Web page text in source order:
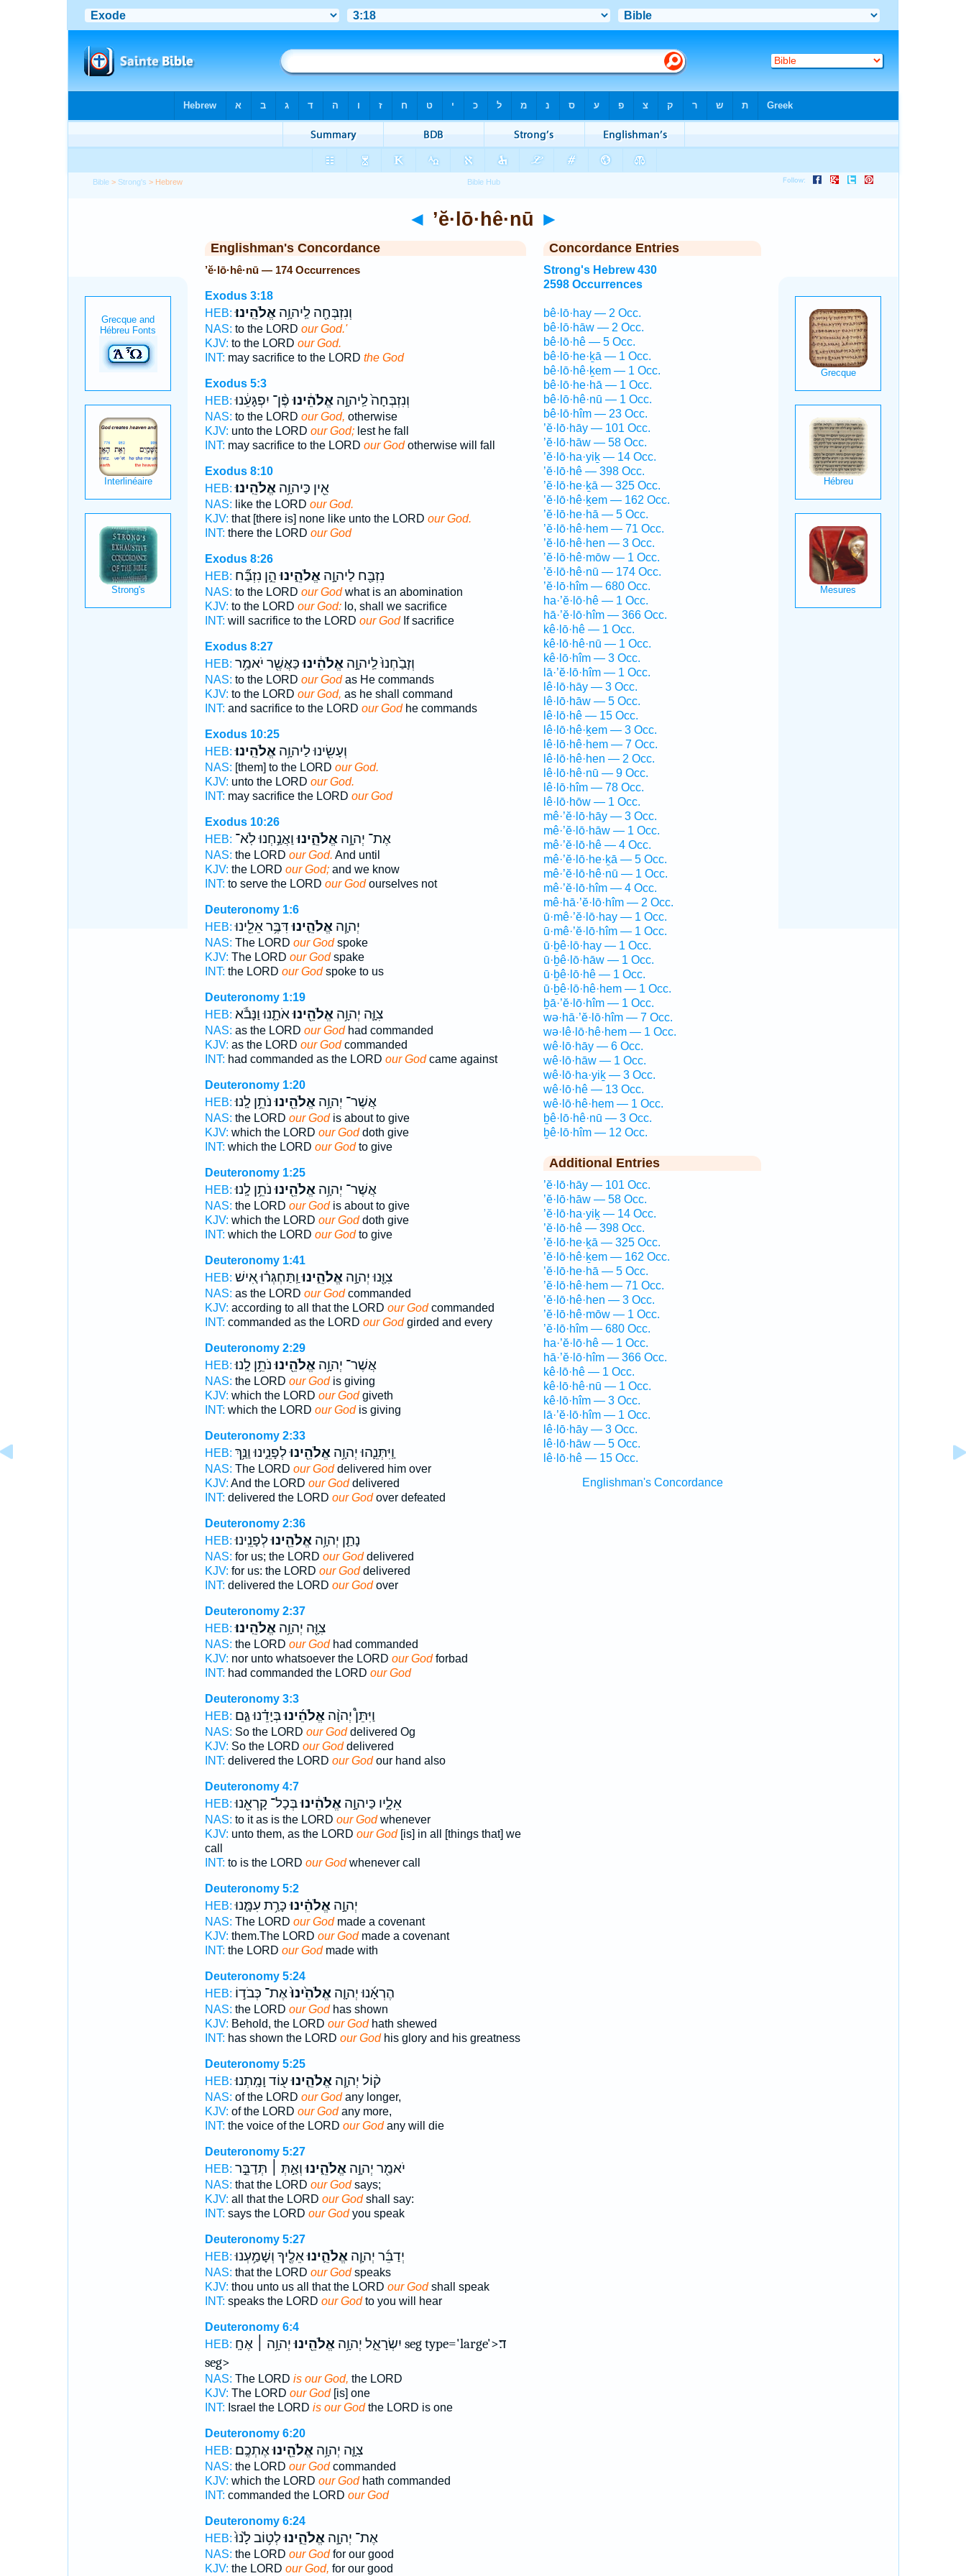
Bible > Strong's > Hebrew
◄ ’ĕ·lō·hê·nū ►
Englishman's Concordance
’ĕ·lō·hê·nū — 174 Occurrences
Exodus 3:18
HEB:
וְנִזְבְּחָ֖ה לַֽיהוָ֥האֱלֹהֵֽינוּ׃
NAS: to the LORD our God.'
KJV: to the LORD our God.
INT: may sacrifice to the LORD the God
Exodus 5:3
HEB:
וְנִזְבְּחָה֙ לַֽיהוָ֣האֱלֹהֵ֔ינוּפֶּ֨ן־ יִפְגָּעֵ֔נוּ
NAS: to the LORD our God, otherwise
KJV: unto the LORD our God;lest he fall
INT: may sacrifice to the LORD our Godotherwise will fall
Exodus 8:10
HEB:
אֵ֖ין כַּיהוָ֥האֱלֹהֵֽינוּ׃
NAS: like the LORD our God.
KJV: that [there is] none like unto the LORD our God.
INT: there the LORD our God
Exodus 8:26
HEB:
נִזְבַּ֖ח לַיהוָ֣האֱלֹהֵ֑ינוּהֵ֣ן נִזְבַּ֞ח
NAS: to the LORD our Godwhat is an abomination
KJV: to the LORD our God:lo, shall we sacrifice
INT: will sacrifice to the LORD our GodIf sacrifice
Exodus 8:27
HEB:
וְזָבַ֙חְנוּ֙ לַֽיהוָ֣האֱלֹהֵ֔ינוּכַּאֲשֶׁ֖ר יֹאמַ֥ר
NAS: to the LORD our Godas He commands
KJV: to the LORD our God, as he shall command
INT: and sacrifice to the LORD our Godhe commands
Exodus 10:25
HEB:
וְעָשִׂ֖ינוּ לַיהוָ֥האֱלֹהֵֽינוּ׃
NAS: [them] to the LORD our God.
KJV: unto the LORD our God.
INT: may sacrifice the LORD our God
Exodus 10:26
HEB:
אֶת־ יְהוָ֣האֱלֹהֵ֑ינוּוַאֲנַ֣חְנוּ לֹֽא־
NAS: the LORD our God. And until
KJV: the LORD our God;and we know
INT: to serve the LORD our Godourselves not
Deuteronomy 1:6
HEB:
יְהוָ֧האֱלֹהֵ֛ינוּדִּבֶּ֥ר אֵלֵ֖ינוּ
NAS: The LORD our Godspoke
KJV: The LORD our Godspake
INT: the LORD our Godspoke to us
Deuteronomy 1:19
HEB:
צִוָּ֛ה יְהוָ֥האֱלֹהֵ֖ינוּאֹתָ֑נוּ וַנָּבֹ֕א
NAS: as the LORD our Godhad commanded
KJV: as the LORD our Godcommanded
INT: had commanded as the LORD our Godcame against
Deuteronomy 1:20
HEB:
אֲשֶׁר־ יְהוָ֥האֱלֹהֵ֖ינוּנֹתֵ֥ן לָֽנוּ׃
NAS: the LORD our Godis about to give
KJV: which the LORD our Goddoth give
INT: which the LORD our Godto give
Deuteronomy 1:25
HEB:
אֲשֶׁר־ יְהוָ֥האֱלֹהֵ֖ינוּנֹתֵ֥ן לָֽנוּ׃
NAS: the LORD our Godis about to give
KJV: which the LORD our Goddoth give
INT: which the LORD our Godto give
Deuteronomy 1:41
HEB:
צִוָּ֖נוּ יְהוָ֣האֱלֹהֵ֑ינוּוַֽתַּחְגְּר֗וּ אִ֚ישׁ
NAS: as the LORD our Godcommanded
KJV: according to all that the LORD our Godcommanded
INT: commanded as the LORD our Godgirded and every
Deuteronomy 2:29
HEB:
אֲשֶׁר־ יְהוָ֥האֱלֹהֵ֖ינוּנֹתֵ֥ן לָֽנוּ׃
NAS: the LORD our Godis giving
KJV: which the LORD our Godgiveth
INT: which the LORD our Godis giving
Deuteronomy 2:33
HEB:
וַֽיִּתְּנֵ֛הוּ יְהוָ֥האֱלֹהֵ֖ינוּלְפָנֵ֑ינוּ וַנַּ֥ךְ
NAS: The LORD our Goddelivered him over
KJV: And the LORD our Goddelivered
INT: delivered the LORD our Godover defeated
Deuteronomy 2:36
HEB:
נָתַ֛ן יְהוָ֥האֱלֹהֵ֖ינוּלְפָנֵֽינוּ׃
NAS: for us; the LORD our Goddelivered
KJV: for us: the LORD our Goddelivered
INT: delivered the LORD our Godover
Deuteronomy 2:37
HEB:
צִוָּ֖ה יְהוָ֥האֱלֹהֵֽינוּ׃
NAS: the LORD our Godhad commanded
KJV: nor unto whatsoever the LORD our Godforbad
INT: had commanded the LORD our God
Deuteronomy 3:3
HEB:
וַיִּתֵּן֩ יְהוָ֨האֱלֹהֵ֜ינוּבְּיָדֵ֗נוּ גַּ֛ם
NAS: So the LORD our Goddelivered Og
KJV: So the LORD our Goddelivered
INT: delivered the LORD our Godour hand also
Deuteronomy 4:7
HEB:
אֵלָ֑יו כַּיהוָ֣האֱלֹהֵ֔ינוּבְּכָל־ קָרְאֵ֖נוּ
NAS: to it as is the LORD our Godwhenever
KJV: unto them, as the LORD our God[is] in all [things that] we
call
INT: to is the LORD our Godwhenever call
Deuteronomy 5:2
HEB:
יְהוָ֣האֱלֹהֵ֗ינוּכָּרַ֥ת עִמָּ֛נוּ
NAS: The LORD our Godmade a covenant
KJV: them.The LORD our Godmade a covenant
INT: the LORD our Godmade with
Deuteronomy 5:24
HEB:
הֶרְאָ֜נוּ יְהוָ֤האֱלֹהֵ֙ינוּ֙אֶת־ כְּבֹד֣וֹ
NAS: the LORD our Godhas shown
KJV: Behold, the LORD our Godhath shewed
INT: has shown the LORD our Godhis glory and his greatness
Deuteronomy 5:25
HEB:
ק֨וֹל יְהוָ֧האֱלֹהֵ֛ינוּע֖וֹד וָמָֽתְנוּ׃
NAS: of the LORD our Godany longer,
KJV: of the LORD our Godany more,
INT: the voice of the LORD our Godany will die
Deuteronomy 5:27
HEB:
יֹאמַ֖ר יְהוָ֣האֱלֹהֵ֑ינוּוְאַ֣תְּ ׀ תְּדַבֵּ֣ר
NAS: that the LORD our Godsays;
KJV: all that the LORD our Godshall say:
INT: says the LORD our Godyou speak
Deuteronomy 5:27
HEB:
יְדַבֵּ֜ר יְהוָ֧האֱלֹהֵ֛ינוּאֵלֶ֖יךָ וְשָׁמַ֥עְנוּ
NAS: that the LORD our Godspeaks
KJV: thou unto us all that the LORD our Godshall speak
INT: speaks the LORD our Godto you will hear
Deuteronomy 6:4
HEB:
יִשְׂרָאֵ֑ל יְהוָ֥האֱלֹהֵ֖ינוּיְהוָ֥ה ׀ אֶחָֽ seg type='large'>ד׃
seg>
NAS: The LORD is our God, the LORD
KJV: The LORD our God[is] one
INT: Israel the LORD is our Godthe LORD is one
Deuteronomy 6:20
HEB:
צִוָּ֛ה יְהוָ֥האֱלֹהֵ֖ינוּאֶתְכֶֽם׃
NAS: the LORD our Godcommanded
KJV: which the LORD our Godhath commanded
INT: commanded the LORD our God
Deuteronomy 6:24
HEB:
אֶת־ יְהוָ֣האֱלֹהֵ֑ינוּלְט֥וֹב לָ֙נוּ֙
NAS: the LORD our Godfor our good
KJV: the LORD our God, for our good
Concordance Entries
Strong's Hebrew 430
2598 Occurrences
bê·lō·hay — 2 Occ.
bê·lō·hāw — 2 Occ.
bê·lō·hê — 5 Occ.
bê·lō·he·ḵā — 1 Occ.
bê·lō·hê·ḵem — 1 Occ.
bê·lō·he·hā — 1 Occ.
bê·lō·hê·nū — 1 Occ.
bê·lō·hîm — 23 Occ.
’ĕ·lō·hāy — 101 Occ.
’ĕ·lō·hāw — 58 Occ.
’ĕ·lō·ha·yiḵ — 14 Occ.
’ĕ·lō·hê — 398 Occ.
’ĕ·lō·he·ḵā — 325 Occ.
’ĕ·lō·hê·ḵem — 162 Occ.
’ĕ·lō·he·hā — 5 Occ.
’ĕ·lō·hê·hem — 71 Occ.
’ĕ·lō·hê·hen — 3 Occ.
’ĕ·lō·hê·mōw — 1 Occ.
’ĕ·lō·hê·nū — 174 Occ.
’ĕ·lō·hîm — 680 Occ.
ha·’ĕ·lō·hê — 1 Occ.
hā·’ĕ·lō·hîm — 366 Occ.
kê·lō·hê — 1 Occ.
kê·lō·hê·nū — 1 Occ.
kê·lō·hîm — 3 Occ.
lā·’ĕ·lō·hîm — 1 Occ.
lê·lō·hāy — 3 Occ.
lê·lō·hāw — 5 Occ.
lê·lō·hê — 15 Occ.
lê·lō·hê·ḵem — 3 Occ.
lê·lō·hê·hem — 7 Occ.
lê·lō·hê·hen — 2 Occ.
lê·lō·hê·nū — 9 Occ.
lê·lō·hîm — 78 Occ.
lê·lō·hōw — 1 Occ.
mê·’ĕ·lō·hāy — 3 Occ.
mê·’ĕ·lō·hāw — 1 Occ.
mê·’ĕ·lō·hê — 4 Occ.
mê·’ĕ·lō·he·ḵā — 5 Occ.
mê·’ĕ·lō·hê·nū — 1 Occ.
mê·’ĕ·lō·hîm — 4 Occ.
mê·hā·’ĕ·lō·hîm — 2 Occ.
ū·mê·’ĕ·lō·hay — 1 Occ.
ū·mê·’ĕ·lō·hîm — 1 Occ.
ū·ḇê·lō·hay — 1 Occ.
ū·ḇê·lō·hāw — 1 Occ.
ū·ḇê·lō·hê — 1 Occ.
ū·ḇê·lō·hê·hem — 1 Occ.
ḇā·’ĕ·lō·hîm — 1 Occ.
wə·hā·’ĕ·lō·hîm — 7 Occ.
wə·lê·lō·hê·hem — 1 Occ.
wê·lō·hāy — 6 Occ.
wê·lō·hāw — 1 Occ.
wê·lō·ha·yiḵ — 3 Occ.
wê·lō·hê — 13 Occ.
wê·lō·hê·hem — 1 Occ.
ḇê·lō·hê·nū — 3 Occ.
ḇê·lō·hîm — 12 Occ.
Additional Entries
’ĕ·lō·hāy — 101 Occ.
’ĕ·lō·hāw — 58 Occ.
’ĕ·lō·ha·yiḵ — 14 Occ.
’ĕ·lō·hê — 398 Occ.
’ĕ·lō·he·ḵā — 325 Occ.
’ĕ·lō·hê·ḵem — 162 Occ.
’ĕ·lō·he·hā — 5 Occ.
’ĕ·lō·hê·hem — 71 Occ.
’ĕ·lō·hê·hen — 3 Occ.
’ĕ·lō·hê·mōw — 1 Occ.
’ĕ·lō·hîm — 680 Occ.
ha·’ĕ·lō·hê — 1 Occ.
hā·’ĕ·lō·hîm — 366 Occ.
kê·lō·hê — 1 Occ.
kê·lō·hê·nū — 1 Occ.
kê·lō·hîm — 3 Occ.
lā·’ĕ·lō·hîm — 1 Occ.
lê·lō·hāy — 3 Occ.
lê·lō·hāw — 5 Occ.
lê·lō·hê — 15 Occ.
Englishman's Concordance